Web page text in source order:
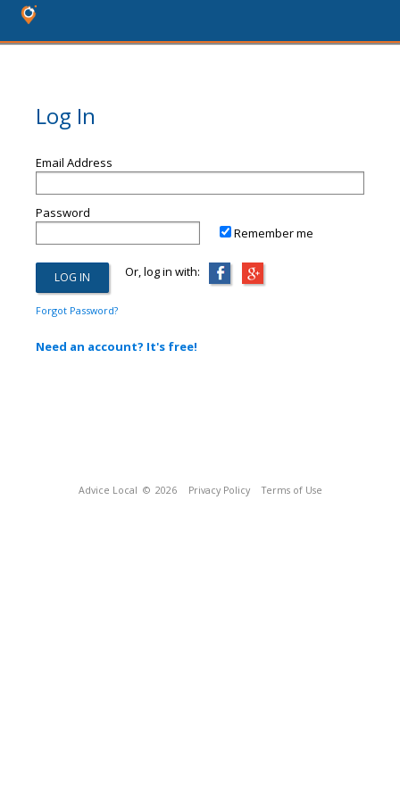
Log In
Email Address
Password
Remember me
Or, log in with:
Forgot Password?
Need an account? It's free!
Advice Local © 2026 Privacy Policy Terms of Use